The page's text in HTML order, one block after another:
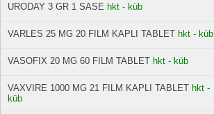
URODAY 3 GR 1 SASE hkt - küb
VARLES 25 MG 20 FILM KAPLI TABLET hkt - küb
VASOFIX 20 MG 60 FILM TABLET hkt - küb
VAXVIRE 1000 MG 21 FILM KAPLI TABLET hkt -
küb